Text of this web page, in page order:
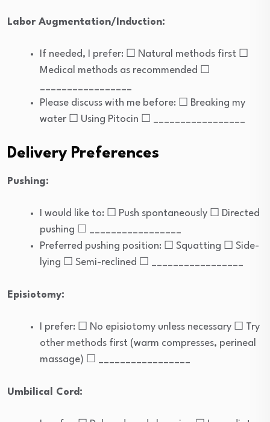
Labor Augmentation/Induction:
If needed, I prefer: ☐ Natural methods first ☐
Medical methods as recommended ☐
Please discuss with me before: ☐ Breaking my
water ☐ Using Pitocin ☐ _________________
Delivery Preferences
Pushing:
I would like to: ☐ Push spontaneously ☐ Directed
pushing ☐ _________________
Preferred pushing position: ☐ Squatting ☐ Side-
lying ☐ Semi-reclined ☐ _________________
Episiotomy:
I prefer: ☐ No episiotomy unless necessary ☐ Try
other methods first (warm compresses, perineal
massage) ☐ _________________
Umbilical Cord: